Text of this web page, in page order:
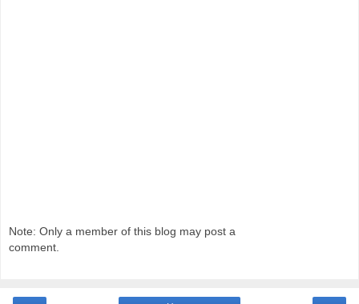
Note: Only a member of this blog may post a
comment.